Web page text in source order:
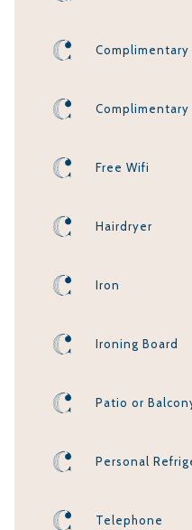
Complimentary
Free Wifi
Hairdryer
Iron
Ironing Board
Patio or
Personal
Telephone